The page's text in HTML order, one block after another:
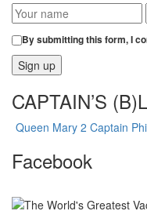
By submitting this form, I
CAPTAIN’S
Queen Mary 2 Captain
Facebook